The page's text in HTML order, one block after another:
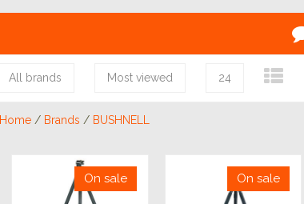
All brands Most viewed 24
Home / Brands / BUSHNELL
On sale On sale